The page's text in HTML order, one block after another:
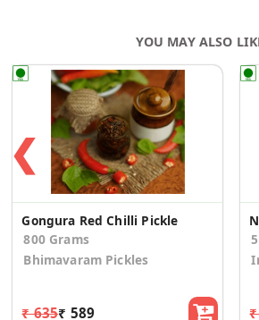
YOU MAY ALSO
❮
Gongura Red Chilli Pickle
800 Grams
Bhimavaram Pickles
₹ 635₹ 589